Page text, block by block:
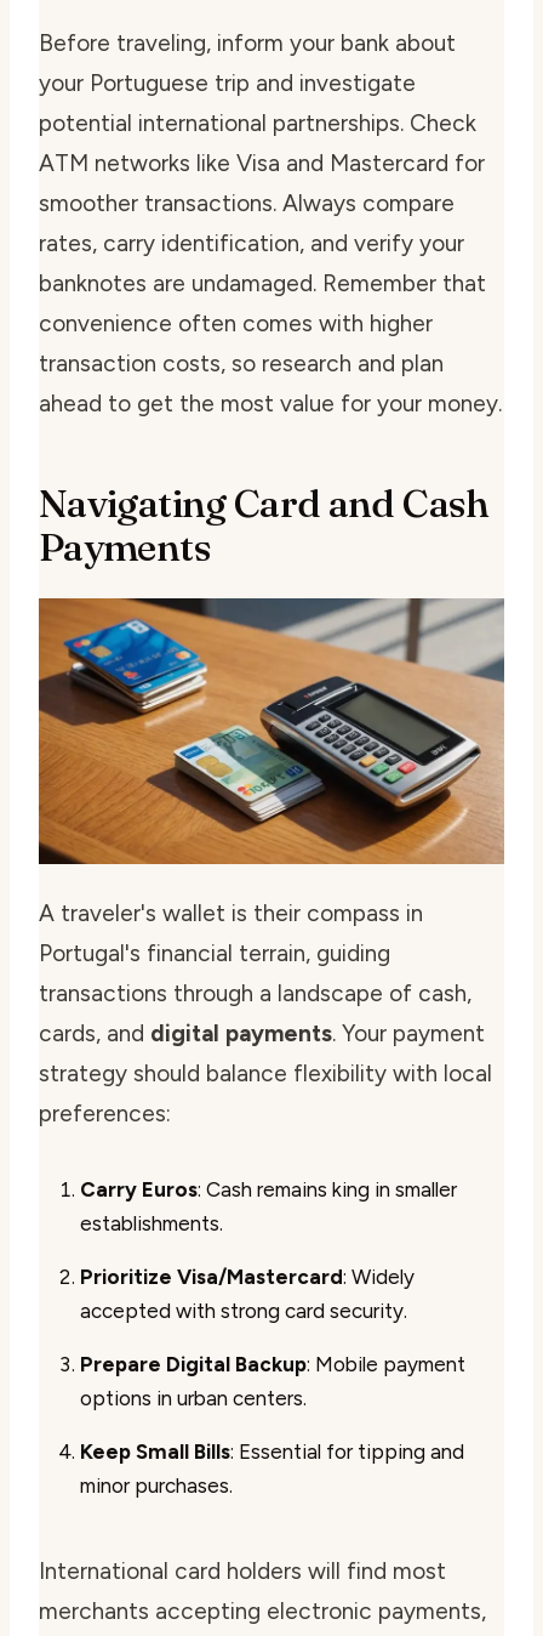
Before traveling, inform your bank about
your Portuguese trip and investigate
potential international partnerships. Check
ATM networks like Visa and Mastercard for
smoother transactions. Always compare
rates, carry identification, and verify your
banknotes are undamaged. Remember that
convenience often comes with higher
transaction costs, so research and plan
ahead to get the most value for your money.
Navigating Card and Cash
Payments
A traveler's wallet is their compass in
Portugal's financial terrain, guiding
transactions through a landscape of cash,
cards, and digital payments. Your payment
strategy should balance flexibility with local
preferences:
Carry Euros: Cash remains king in smaller
establishments.
Prioritize Visa/Mastercard: Widely
accepted with strong card security.
Prepare Digital Backup: Mobile payment
options in urban centers.
Keep Small Bills: Essential for tipping and
minor purchases.
International card holders will find most
merchants accepting electronic payments,